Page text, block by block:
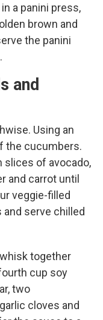
a panini press,
brown and
the panini
and
Using an
the cucumbers.
of avocado,
and carrot until
veggie-filled
serve chilled
together
cup soy
two
cloves and